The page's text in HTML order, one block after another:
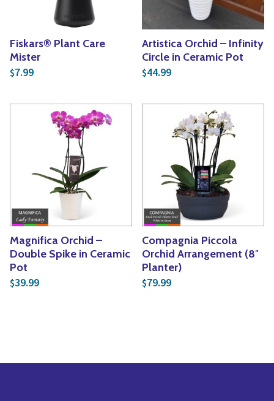
Fiskars® Plant Care
Mister
$7.99
Artistica Orchid – Infinity
Circle in Ceramic Pot
$44.99
Magnifica Orchid –
Double Spike in Ceramic
Pot
$39.99
Compagnia Piccola
Orchid Arrangement (8″
Planter)
$79.99